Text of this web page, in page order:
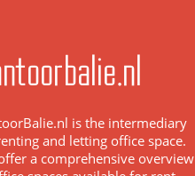
is the intermediary
and letting office space.
a comprehensive overview